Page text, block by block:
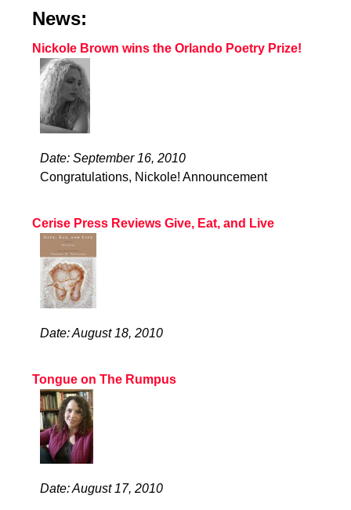
News:
Nickole Brown wins the Orlando Poetry Prize!
Date: September 16, 2010
Congratulations, Nickole! Announcement
Cerise Press Reviews Give, Eat, and Live
Date: August 18, 2010
Tongue on The Rumpus
Date: August 17, 2010